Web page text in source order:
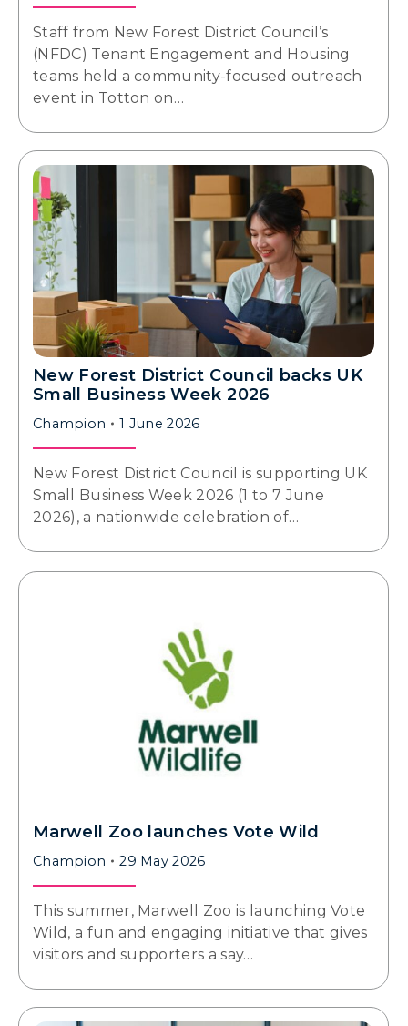
Staff from New Forest District Council’s
(NFDC) Tenant Engagement and Housing
teams held a community-focused outreach
event in Totton on…
New Forest District Council backs UK
Small Business Week 2026
Champion 1 June 2026
New Forest District Council is supporting UK
Small Business Week 2026 (1 to 7 June
2026), a nationwide celebration of…
Marwell Zoo launches Vote Wild
Champion 29 May 2026
This summer, Marwell Zoo is launching Vote
Wild, a fun and engaging initiative that gives
visitors and supporters a say…